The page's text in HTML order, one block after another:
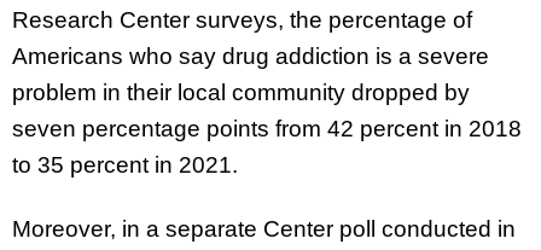
Research Center surveys, the percentage of
Americans who say drug addiction is a severe
problem in their local community dropped by
seven percentage points from 42 percent in 2018
to 35 percent in 2021.
Moreover, in a separate Center poll conducted in